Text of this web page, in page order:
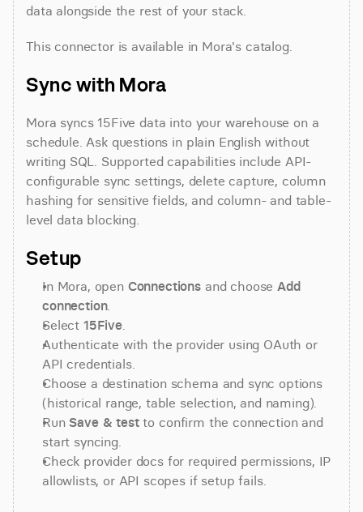
data alongside the rest of your stack.
This connector is available in Mora's catalog.
Sync with Mora
Mora syncs 15Five data into your warehouse on a
schedule. Ask questions in plain English without
writing SQL. Supported capabilities include API-
configurable sync settings, delete capture, column
hashing for sensitive fields, and column- and table-
level data blocking.
Setup
In Mora, open Connections and choose Add
connection.
Select 15Five.
Authenticate with the provider using OAuth or
API credentials.
Choose a destination schema and sync options
(historical range, table selection, and naming).
Run Save & test to confirm the connection and
start syncing.
Check provider docs for required permissions, IP
allowlists, or API scopes if setup fails.